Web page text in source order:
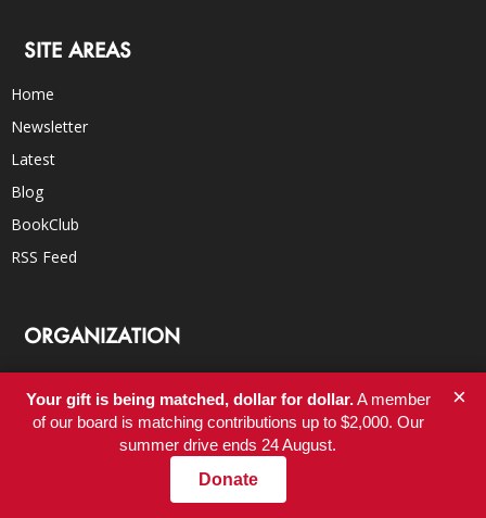
SITE AREAS
Home
Newsletter
Latest
Blog
BookClub
RSS Feed
ORGANIZATION
Donate
Your gift is being matched, dollar for dollar.A member
of our board is matching contributions up to $2,000. Our
summer drive ends 24 August.
Donate
×